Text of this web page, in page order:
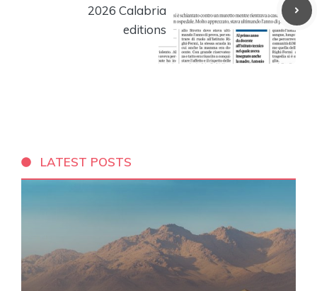
2026 Calabria
editions
LATEST POSTS